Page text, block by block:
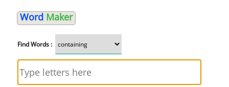
Word Maker
Find Words :